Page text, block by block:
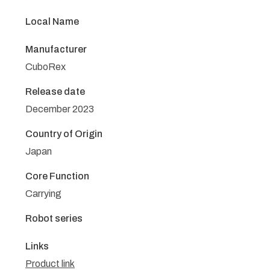
Local Name
Manufacturer
CuboRex
Release date
December 2023
Country of Origin
Japan
Core Function
Carrying
Robot series
Links
Product link